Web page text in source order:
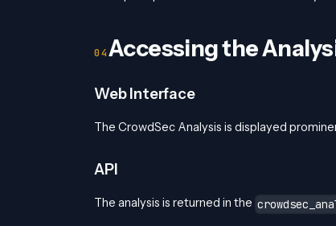
Accessing the
Web Interface
The CrowdSec Analysis is displayed
API
The analysis is returned in the